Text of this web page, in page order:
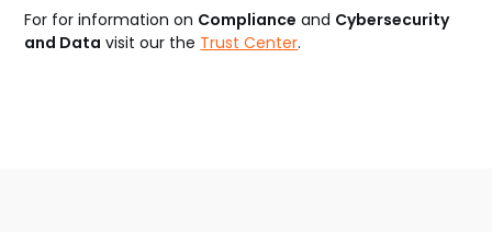
For for information on Compliance and Cybersecurity
and Data visit our the Trust Center.